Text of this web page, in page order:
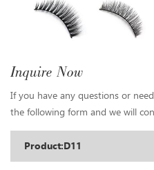
Inquire Now
If you have any questions or
the following form and we will